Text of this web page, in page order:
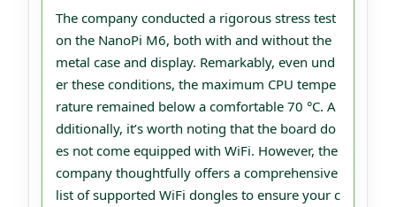
The company conducted a rigorous stress test
on the NanoPi M6, both with and without the
metal case and display. Remarkably, even und
er these conditions, the maximum CPU tempe
rature remained below a comfortable 70 °C. A
dditionally, it’s worth noting that the board do
es not come equipped with WiFi. However, the
company thoughtfully offers a comprehensive
list of supported WiFi dongles to ensure your c